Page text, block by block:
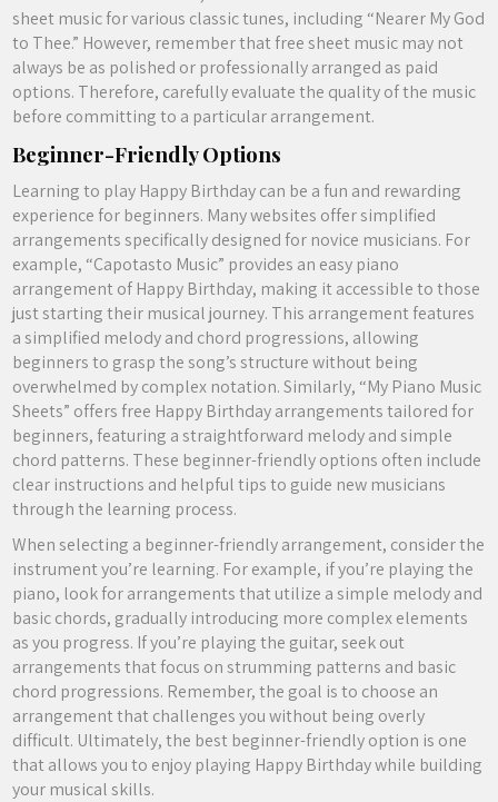
sheet music for various classic tunes, including “Nearer My God
to Thee.” However, remember that free sheet music may not
always be as polished or professionally arranged as paid
options. Therefore, carefully evaluate the quality of the music
before committing to a particular arrangement.
Beginner-Friendly Options
Learning to play Happy Birthday can be a fun and rewarding
experience for beginners. Many websites offer simplified
arrangements specifically designed for novice musicians. For
example, “Capotasto Music” provides an easy piano
arrangement of Happy Birthday, making it accessible to those
just starting their musical journey. This arrangement features
a simplified melody and chord progressions, allowing
beginners to grasp the song’s structure without being
overwhelmed by complex notation. Similarly, “My Piano Music
Sheets” offers free Happy Birthday arrangements tailored for
beginners, featuring a straightforward melody and simple
chord patterns. These beginner-friendly options often include
clear instructions and helpful tips to guide new musicians
through the learning process.
When selecting a beginner-friendly arrangement, consider the
instrument you’re learning. For example, if you’re playing the
piano, look for arrangements that utilize a simple melody and
basic chords, gradually introducing more complex elements
as you progress. If you’re playing the guitar, seek out
arrangements that focus on strumming patterns and basic
chord progressions. Remember, the goal is to choose an
arrangement that challenges you without being overly
difficult. Ultimately, the best beginner-friendly option is one
that allows you to enjoy playing Happy Birthday while building
your musical skills.